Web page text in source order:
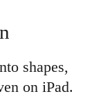
shapes,
on iPad.